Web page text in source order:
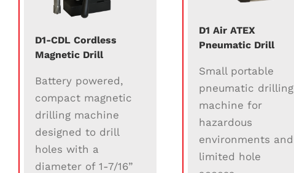
D1-CDL Cordless
Magnetic Drill
Battery powered,
compact magnetic
drilling machine
designed to drill
holes with a
diameter of 1-7/16”
D1 Air ATEX
Pneumatic Drill
Small portable
pneumatic drilling
machine for
hazardous
environments and
limited hole